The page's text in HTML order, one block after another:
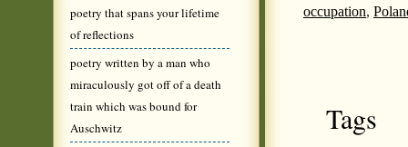
poetry that spans your lifetime
of reflections
poetry written by a man who
miraculously got off of a death
train which was bound for
Auschwitz
occupation,
Tags